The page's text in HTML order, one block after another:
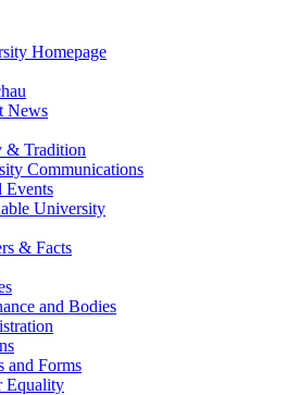
Homepage
News
& Tradition
Communications
Events
University
& Facts
and Bodies
and Forms
Equality